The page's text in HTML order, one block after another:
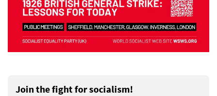
Join the fight for socialism!